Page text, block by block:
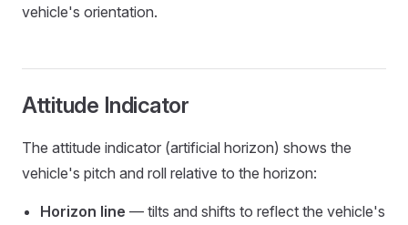
vehicle's orientation.
Attitude Indicator
The attitude indicator (artificial horizon) shows the
vehicle's pitch and roll relative to the horizon:
Horizon line — tilts and shifts to reflect the vehicle's